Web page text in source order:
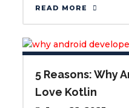
READ MORE
5 Reasons: Why
Love Kotlin